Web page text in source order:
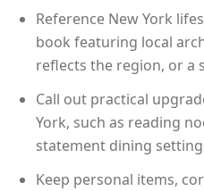
Reference New York
book featuring local
reflects the region, or a
Call out practical
York, such as reading
statement dining
Keep personal items,